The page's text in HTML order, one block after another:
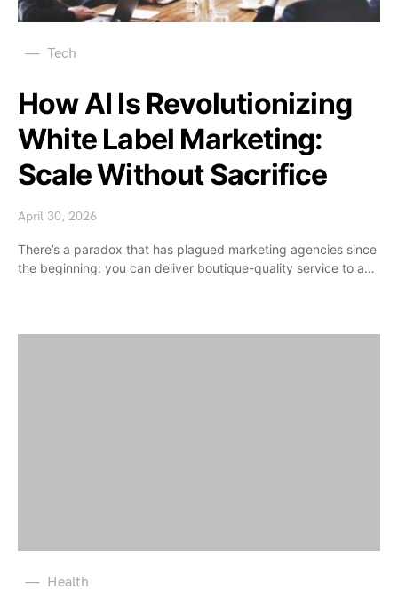
Tech
How AI Is Revolutionizing
White Label Marketing:
Scale Without Sacrifice
April 30, 2026
There’s a paradox that has plagued marketing agencies since
the beginning: you can deliver boutique-quality service to a…
Health